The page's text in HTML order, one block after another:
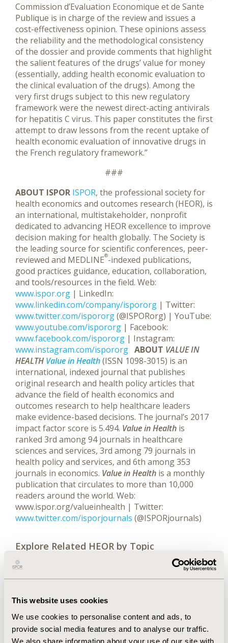
This website uses cookies
We use cookies to personalise content and ads, to
provide social media features and to analyse our traffic.
We also share information about your use of our site with
Commission d’Evaluation Economique et de Sante
Publique is in charge of the review and issues a
cost-effectiveness opinion. These opinions assess
the reliability and the methodological consistency
of the dossier and provide comments that highlight
the salient features of the drugs’ value for money
(essentially, adding health economic evaluation to
the clinical evaluation of the drugs). Among the
very first drugs subject to this new regulatory
framework were the newest direct-acting antivirals
for hepatitis C virus. This paper constitutes the first
attempt to draw lessons from the recent uptake of
health economic evaluation of innovative drugs in
the French regulatory framework.”
###
ABOUT ISPOR ISPOR, the professional society for
health economics and outcomes research (HEOR), is
an international, multistakeholder, nonprofit
dedicated to advancing HEOR excellence to improve
decision making for health globally. The Society is
the leading source for scientific conferences, peer-
reviewed and MEDLINE®-indexed publications,
good practices guidance, education, collaboration,
and tools/resources in the field. Web:
www.ispor.org | LinkedIn:
www.linkedin.com/company/ispororg | Twitter:
www.twitter.com/ispororg(@ISPORorg) | YouTube:
www.youtube.com/ispororg | Facebook:
www.facebook.com/ispororg | Instagram:
www.instagram.com/ispororg ABOUT VALUE IN
HEALTH Value in Health(ISSN 1098-3015) is an
international, indexed journal that publishes
original research and health policy articles that
advance the field of health economics and
outcomes research to help healthcare leaders
make evidence-based decisions. The journal’s 2017
impact factor score is 5.494. Value in Health is
ranked 3rd among 94 journals in healthcare
sciences and services, 3rd among 79 journals in
health policy and services, and 6th among 353
journals in economics. Value in Health is a monthly
publication that circulates to more than 10,000
readers around the world. Web:
www.ispor.org/valueinhealth | Twitter:
www.twitter.com/isporjournals (@ISPORjournals)
Explore Related HEOR by Topic